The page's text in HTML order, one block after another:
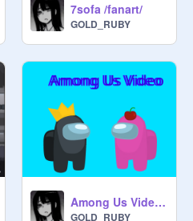
7sofa /fanart/
GOLD_RUBY
Among Us Video [ Idk what to call it ] (WIP)
GOLD_RUBY